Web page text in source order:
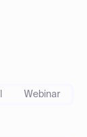
Webinar